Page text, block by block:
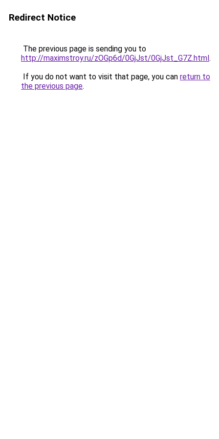
Redirect Notice
The previous page is sending you to
http://maximstroy.ru/zOGp6d/0GjJst/0GjJst_G7Z.html.
If you do not want to visit that page, you can return to
the previous page.